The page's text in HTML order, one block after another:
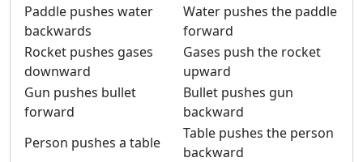
Paddle pushes water
backwards
Water pushes the paddle
forward
Rocket pushes gases
downward
Gases push the rocket
upward
Gun pushes bullet
forward
Bullet pushes gun
backward
Person pushes a table
Table pushes the person
backward